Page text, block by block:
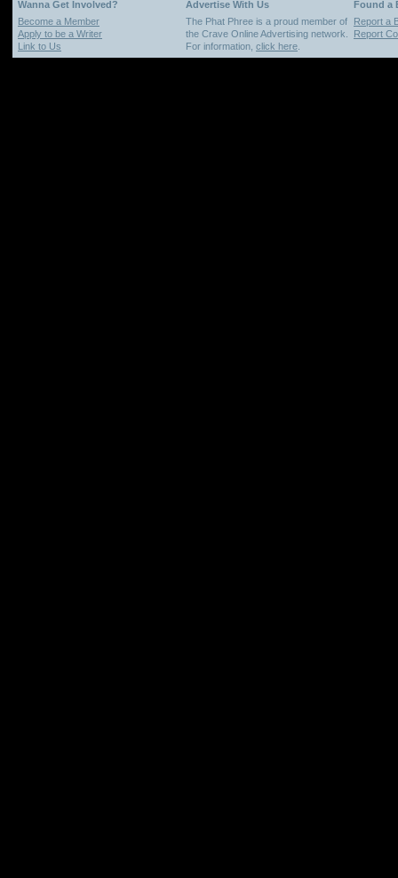
Wanna Get Involved? Advertise With Us
Found a
Become a Member
Apply to be a Writer
Link to Us
The Phat Phree is a proud member of
the Crave Online Advertising network.
For information, click here
Report a
Report